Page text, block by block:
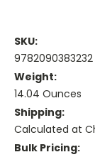
SKU:
9782090383232
Weight:
14.04 Ounces
Shipping:
Calculated at
Bulk Pricing: